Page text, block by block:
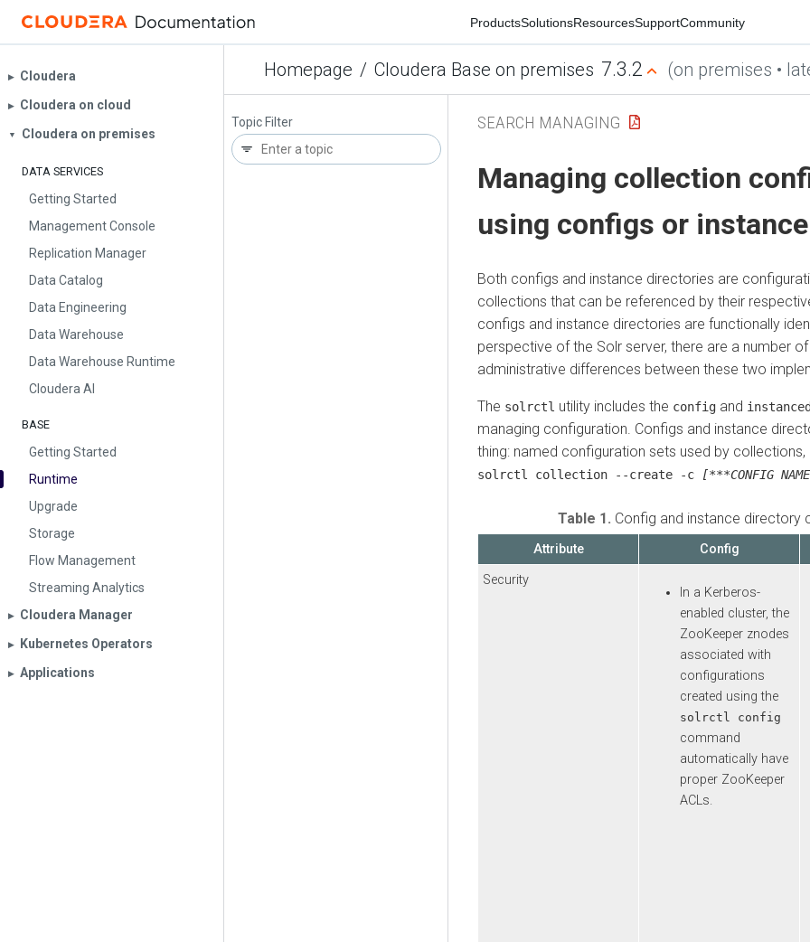
ProductsSolutionsResourcesSupportCommunity
Homepage / Cloudera Base on premises 7.3.2 (on premises •
▶︎ Cloudera
▶︎ Cloudera on cloud
▼ Cloudera on premises
DATA SERVICES
Getting Started
Management Console
Replication Manager
Data Catalog
Data Engineering
Data Warehouse
Data Warehouse Runtime
Cloudera AI
BASE
Getting Started
Runtime
Upgrade
Storage
Flow Management
Streaming Analytics
▶︎ Cloudera Manager
▶︎ Kubernetes Operators
▶︎ Applications
Topic Filter SEARCH MANAGING
Managing collection
using configs or
Both configs and instance directories are
collections that can be referenced by their
configs and instance directories are functionally
perspective of the Solr server, there are a number
administrative differences between these two
The solrctl utility includes the config and
managing configuration. Configs and instance
thing: named configuration sets used by
solrctl collection --create -c [***CONFIG
Table 1. Config and instance directory
Attribute Config
Security
In a Kerberos-
enabled cluster, the
ZooKeeper znodes
associated with
configurations
created using the
solrctl config
command
automatically have
proper ZooKeeper
ACLs.